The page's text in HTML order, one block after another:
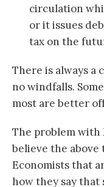
circulation
or it issues
tax on the
There is always a
no windfalls.
most are better
The problem with
believe the above
Economists that
how they say that